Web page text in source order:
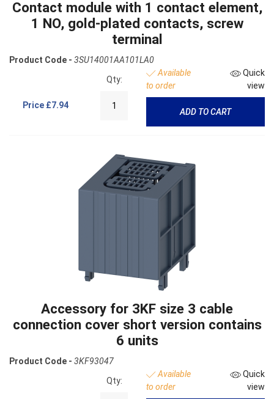
Contact module with 1 contact element,
1 NO, gold-plated contacts, screw
terminal
Product Code - 3SU14001AA101LA0
Price £7.94
Qty:
Available
to order
Quick
view
ADD TO CART
Accessory for 3KF size 3 cable
connection cover short version contains
6 units
Product Code - 3KF93047
Qty:
Available
to order
Quick
view